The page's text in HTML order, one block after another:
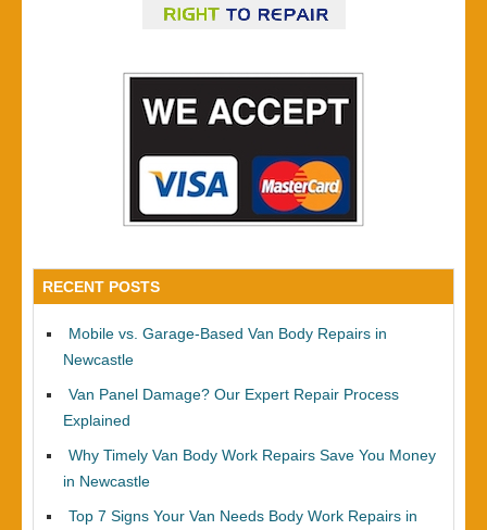
RECENT POSTS
Mobile vs. Garage-Based Van Body Repairs in
Newcastle
Van Panel Damage? Our Expert Repair Process
Explained
Why Timely Van Body Work Repairs Save You Money
in Newcastle
Top 7 Signs Your Van Needs Body Work Repairs in